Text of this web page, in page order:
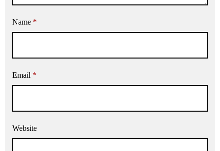
Name *
Email *
Website